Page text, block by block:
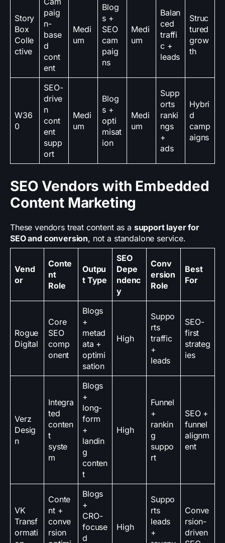
Story
Box
Colle
ctive
paig
n-
base
d
cont
ent
Medi
um
Blog
s +
SEO
cam
paig
ns
Medi
um
Balan
ced
traffi
c +
leads
Struc
tured
grow
th
W36
0
SEO-
drive
n
cont
ent
supp
ort
Medi
um
Blog
s +
opti
misat
ion
Medi
um
Supp
orts
ranki
ngs
+
ads
Hybri
d
camp
aigns
SEO Vendors with Embedded
Content Marketing
These vendors treat content as a support layer for
SEO and conversion, not a standalone service.
Vend
or
Conte
nt
Role
Outpu
t Type
SEO
Depe
ndenc
y
Conv
ersion
Role
Best
For
Rogue
Digital
Core
SEO
comp
onent
Blogs
+
metad
ata +
optimi
sation
High
Suppo
rts
traffic
+
leads
SEO-
first
strateg
ies
Verz
Desig
n
Integra
ted
conten
t
syste
m
Blogs
+
long-
form
+
landin
g
conten
t
High
Funnel
+
rankin
g
suppo
rt
SEO +
funnel
alignm
ent
VK
Transf
ormati
Conte
nt +
conve
rsion
Blogs
+
CRO-
focuse
d
High
Suppo
rts
leads
+
Conve
rsion-
driven